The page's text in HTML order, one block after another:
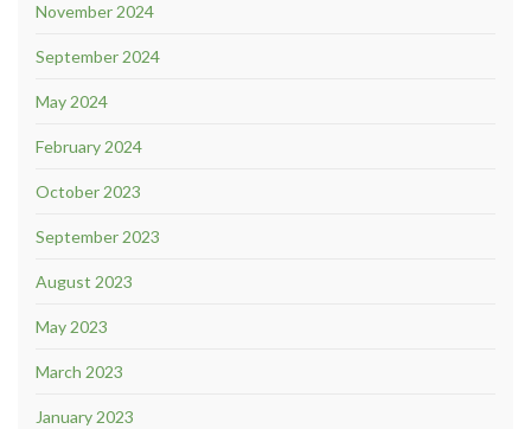
November 2024
September 2024
May 2024
February 2024
October 2023
September 2023
August 2023
May 2023
March 2023
January 2023